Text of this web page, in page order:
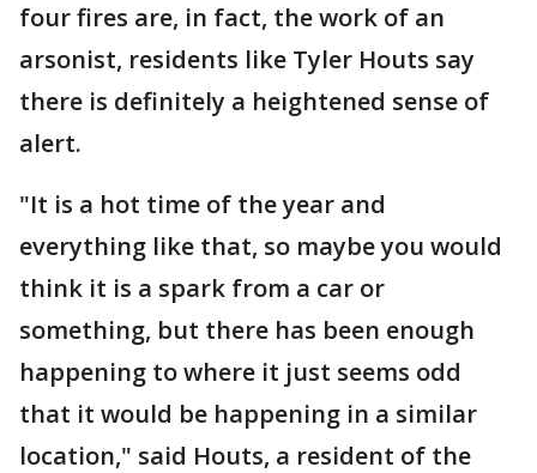
four fires are, in fact, the work of an
arsonist, residents like Tyler Houts say
there is definitely a heightened sense of
alert.
"It is a hot time of the year and
everything like that, so maybe you would
think it is a spark from a car or
something, but there has been enough
happening to where it just seems odd
that it would be happening in a similar
location," said Houts, a resident of the